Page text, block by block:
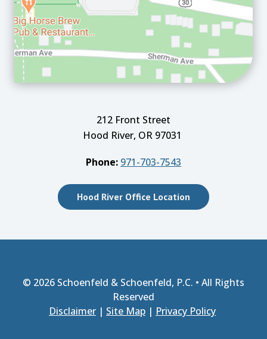
212 Front Street
Hood River, OR 97031
Phone: 971-703-7543
Hood River Office Location
© 2026 Schoenfeld & Schoenfeld, P.C. • All Rights
Reserved
Disclaimer | Site Map | Privacy Policy